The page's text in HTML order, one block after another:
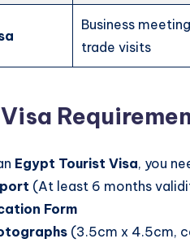
Business
trade visits
Egypt Tourist Visa, you
(At least 6 months
Form
(3.5cm x 4.5cm,